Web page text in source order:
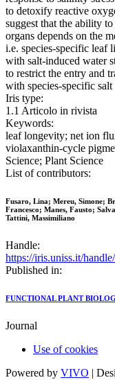
to detoxify reactive
suggest that the ability
organs depends on the
i.e. species-specific leaf
with salt-induced water
to restrict the entry and
with species-specific salt
Iris type:
1.1 Articolo in rivista
Keywords:
leaf longevity; net ion
violaxanthin-cycle
Science; Plant Science
List of contributors:
Fusaro, Lina; Mereu, Simone;
Francesco; Manes, Fausto;
Tattini, Massimiliano
Handle:
https://iris.uniss.it/
Published in:
FUNCTIONAL PLANT
Journal
Use of cookies
Powered by VIVO |